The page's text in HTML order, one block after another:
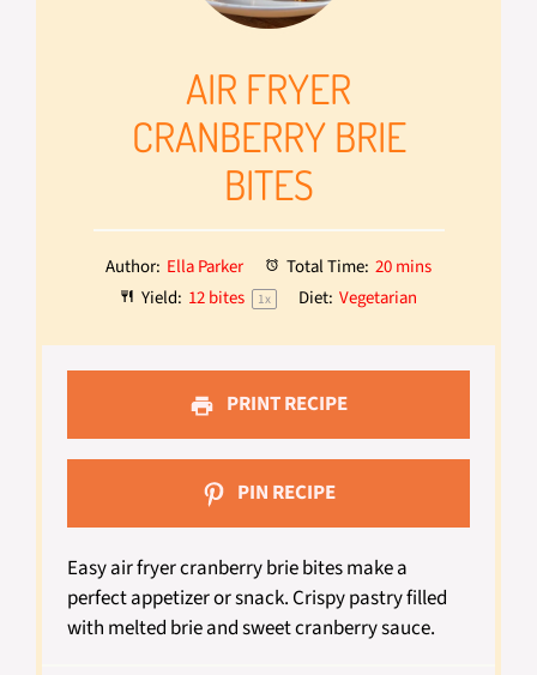
AIR FRYER
CRANBERRY BRIE
BITES
Author: Ella Parker Total Time: 20 mins
Yield: 12bites 1x Diet: Vegetarian
PRINT RECIPE
PIN RECIPE
Easy air fryer cranberry brie bites make a
perfect appetizer or snack. Crispy pastry filled
with melted brie and sweet cranberry sauce.